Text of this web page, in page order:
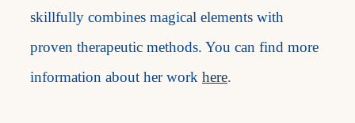
skillfully combines magical elements with
proven therapeutic methods. You can find more
information about her work here.